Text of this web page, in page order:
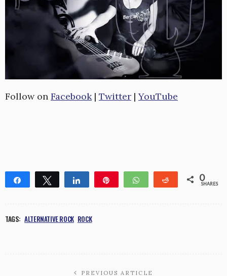
Follow on Facebook| Twitter |YouTube
Share Tweet Share WhatsApp Reddit 0
SHARES
TAGS: ALTERNATIVE ROCK ROCK
PREVIOUS ARTICLE